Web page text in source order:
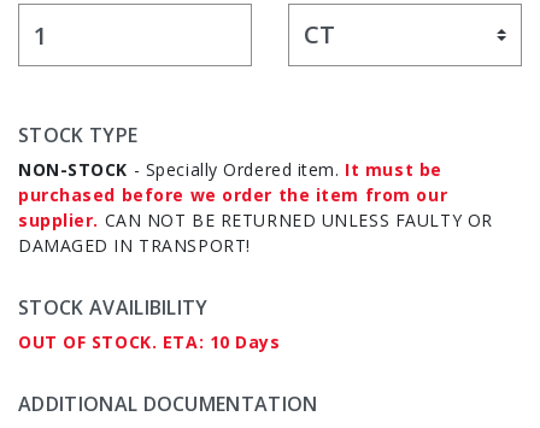
STOCK TYPE
NON-STOCK - Specially Ordered item. It must be
purchased before we order the item from our
supplier. CAN NOT BE RETURNED UNLESS FAULTY OR
DAMAGED IN TRANSPORT!
STOCK AVAILIBILITY
OUT OF STOCK. ETA: 10 Days
ADDITIONAL DOCUMENTATION